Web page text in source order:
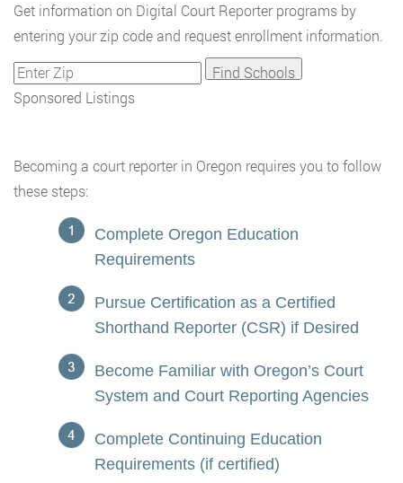
Get information on Digital Court Reporter programs by
entering your zip code and request enrollment information.
Sponsored Listings
Becoming a court reporter in Oregon requires you to follow
these steps:
Complete Oregon Education
Requirements
Pursue Certification as a Certified
Shorthand Reporter (CSR) if Desired
Become Familiar with Oregon’s Court
System and Court Reporting Agencies
Complete Continuing Education
Requirements (if certified)